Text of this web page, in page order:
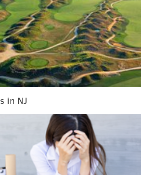
seem to have a ton of enthusiasm
15th NBA season. His claim has
Daryl Morey, who had a very
with Harden dating back to their
promised he'd sign Harden
market for a max deal this
the Sixers wanted to maintain
potential cap space next
Harden's one-year option.
in NJ